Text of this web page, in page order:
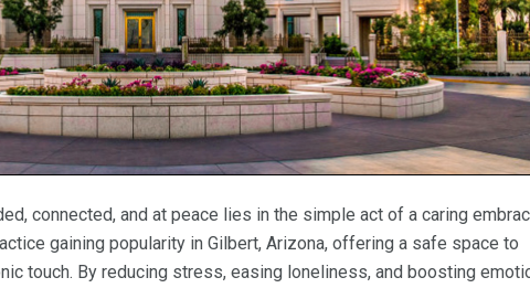
connected, and at peace lies in the simple act of a caring
gaining popularity in Gilbert, Arizona, offering a safe space to
touch. By reducing stress, easing loneliness, and boosting